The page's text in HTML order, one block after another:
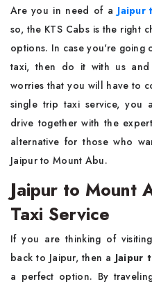
Are you in need of aJaipur
so, the KTS Cabs is the right
options. In case you're going
taxi, then do it with us
worries that you will have to
single trip taxi service, you
drive together with the
alternative for those who
Jaipur to Mount Abu.
Jaipur to Mount
Taxi Service
If you are thinking of
back to Jaipur, then a Jaipur
a perfect option. By